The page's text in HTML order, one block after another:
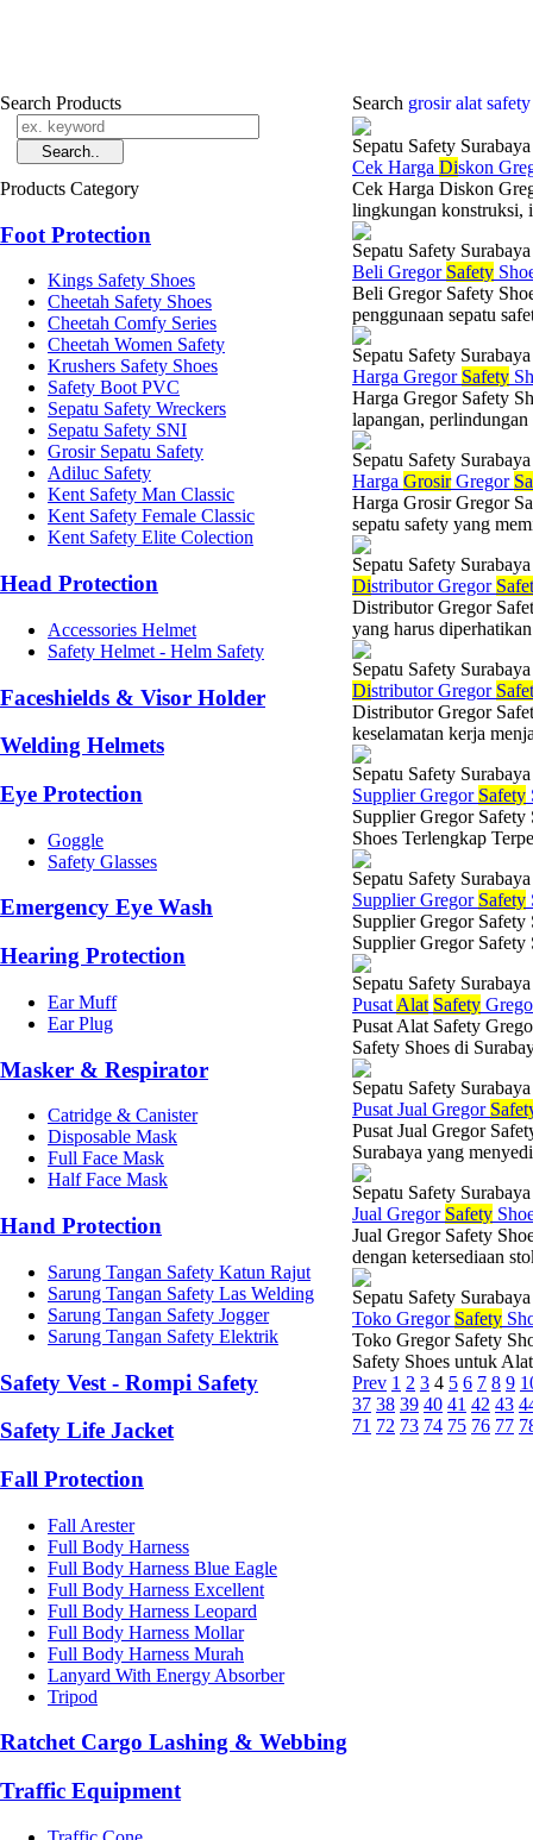
Search Products
Products Category
Foot Protection
Kings Safety Shoes
Cheetah Safety Shoes
Cheetah Comfy Series
Cheetah Women Safety
Krushers Safety Shoes
Safety Boot PVC
Sepatu Safety Wreckers
Sepatu Safety SNI
Grosir Sepatu Safety
Adiluc Safety
Kent Safety Man Classic
Kent Safety Female Classic
Kent Safety Elite Colection
Head Protection
Accessories Helmet
Safety Helmet - Helm Safety
Faceshields & Visor Holder
Welding Helmets
Eye Protection
Goggle
Safety Glasses
Emergency Eye Wash
Hearing Protection
Ear Muff
Ear Plug
Masker & Respirator
Catridge & Canister
Disposable Mask
Full Face Mask
Half Face Mask
Hand Protection
Sarung Tangan Safety Katun Rajut
Sarung Tangan Safety Las Welding
Sarung Tangan Safety Jogger
Sarung Tangan Safety Elektrik
Safety Vest - Rompi Safety
Safety Life Jacket
Fall Protection
Fall Arester
Full Body Harness
Full Body Harness Blue Eagle
Full Body Harness Excellent
Full Body Harness Leopard
Full Body Harness Mollar
Full Body Harness Murah
Lanyard With Energy Absorber
Tripod
Ratchet Cargo Lashing & Webbing
Traffic Equipment
Search grosir alat
Sepatu Safety Surabaya
Cek Harga Diskon
Cek Harga Diskon
lingkungan konstruksi,
Sepatu Safety Surabaya
Beli Gregor Safety
Beli Gregor Safety
penggunaan sepatu
Sepatu Safety Surabaya
Harga Gregor Safety
Harga Gregor Safety
lapangan,
Sepatu Safety Surabaya
Harga GrosirGregor
Harga Grosir Gregor
sepatu safety yang
Sepatu Safety Surabaya
Distributor Gregor
Distributor Gregor
yang harus
Sepatu Safety Surabaya
Distributor Gregor
Distributor Gregor
keselamatan kerja
Sepatu Safety Surabaya
Supplier Gregor Safety
Supplier Gregor Safety
Shoes Terlengkap
Sepatu Safety Surabaya
Supplier Gregor Safety
Supplier Gregor
Supplier Gregor
Sepatu Safety Surabaya
Pusat Alat Safety
Pusat Alat Safety
Safety Shoes di
Sepatu Safety Surabaya
Pusat Jual Gregor
Pusat Jual Gregor
Surabaya yang
Sepatu Safety Surabaya
Jual Gregor Safety
Jual Gregor Safety
dengan ketersediaan
Sepatu Safety Surabaya
Toko Gregor Safety
Toko Gregor Safety
Safety Shoes untuk
Prev 1 2 3 4 5 6 7 8 9
37 38 39 40 41 42 43
71 72 73 74 75 76 77